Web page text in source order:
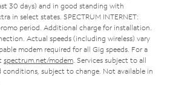
30 days) and in good standing with
in select states. SPECTRUM INTERNET:
period. Additional charge for installation.
Actual speeds (including wireless) vary
modem required for all Gig speeds. For a
spectrum.net/modem . Services subject to all
conditions, subject to change. Not available in